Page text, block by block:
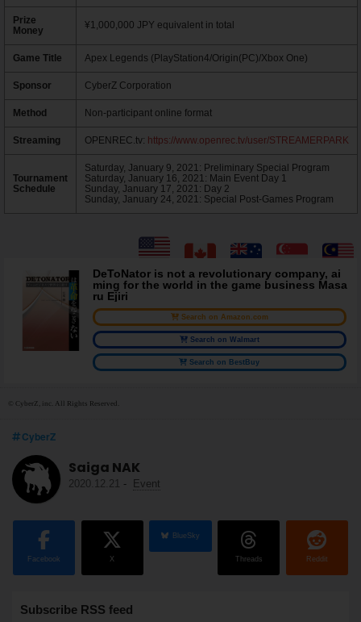
Prize
Money
¥1,000,000 JPY equivalent in total
Game Title Apex Legends (PlayStation4/Origin(PC)/Xbox One)
Sponsor CyberZ Corporation
Method Non-participant online format
Streaming OPENREC.tv: https://www.openrec.tv/user/STREAMERPARK
Tournament
Schedule
Saturday, January 9, 2021: Preliminary Special Program
Saturday, January 16, 2021: Main Event Day 1
Sunday, January 17, 2021: Day 2
Sunday, January 24, 2021: Special Post-Games Program
DeToNator is not a revolutionary company, ai
ming for the world in the game business Masa
ru Ejiri
Search on Amazon.com
Search on Walmart
Search on BestBuy
© CyberZ, inc. All Rights Reserved.
CyberZ
Saiga NAK
2020.12.21 - Event
Facebook X
BlueSky
Threads Reddit
Subscribe RSS feed